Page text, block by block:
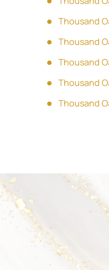
Thousand
Thousand
Thousand
Thousand
Thousand